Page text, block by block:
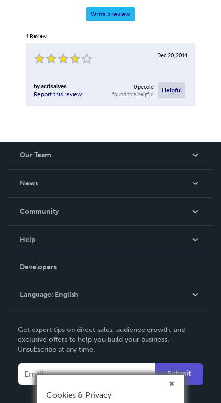
Write a review
1 Review
Dec 20, 2014
byacrisalves
Report this review
0people
found this helpful
Helpful
Our Team
News
In The News
Community
Podcast
Help
Order Lookup
Knowledge Base
Contact Support
Developers
Language: English
Deutsch
Français
Español
Get expert tips on direct sales, audience growth, and
exclusive offers to help you build your business.
Unsubscribe at any time.
Submit
Cookies & Privacy